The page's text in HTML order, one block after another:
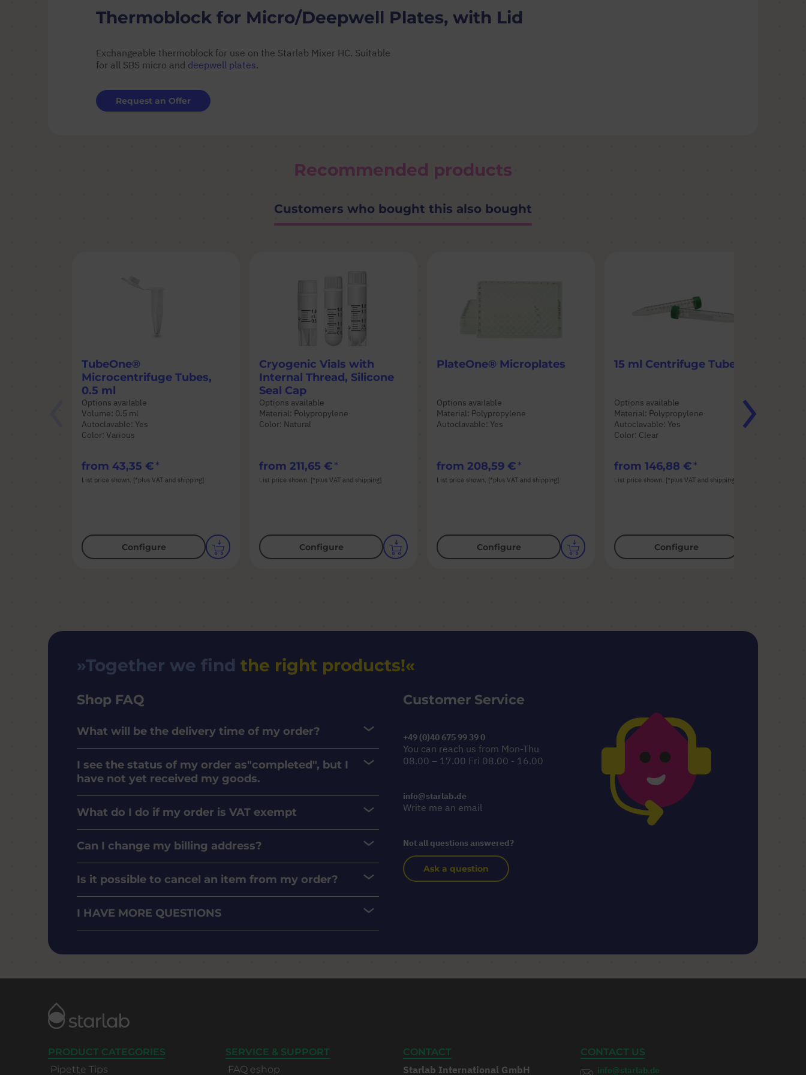
Thermoblock for Micro/Deepwell Plates, with Lid
Exchangeable thermoblock for use on the Starlab Mixer HC. Suitable
for all SBS micro and deepwell plates.
Request an Offer
Recommended products
Customers who bought this also bought
TubeOne®
Microcentrifuge Tubes,
0.5 ml
Options available
Volume: 0.5 ml
Autoclavable: Yes
Color: Various
from 43,35 €
List price shown. [*plus VAT and shipping]
Configure
Cryogenic Vials with
Internal Thread, Silicone
Seal Cap
Options available
Material: Polypropylene
Color: Natural
from 211,65 €
List price shown. [*plus VAT and shipping]
Configure
PlateOne® Microplates
Options available
Material: Polypropylene
Autoclavable: Yes
from 208,59 €
List price shown. [*plus VAT and shipping]
Configure
15 ml Centrifuge Tubes
Options available
Material: Polypropylene
Autoclavable: Yes
Color: Clear
from 146,88 €
List price shown. [*plus VAT and shipping]
Configure
Together we find the right products!
Shop FAQ
What will be the delivery time of my order?
I see the status of my order as"completed", but I
have not yet received my goods.
What do I do if my order is VAT exempt
Can I change my billing address?
Is it possible to cancel an item from my order?
I HAVE MORE QUESTIONS
Customer Service
+49 (0)40 675 99 39 0
You can reach us from Mon-Thu
08.00 – 17.00 Fri 08.00 - 16.00
info@starlab.de
Write me an email
Not all questions answered?
Ask a question
PRODUCT CATEGORIES
Pipette Tips
SERVICE & SUPPORT
FAQ eshop
CONTACT
Starlab International GmbH
CONTACT US
info@starlab.de